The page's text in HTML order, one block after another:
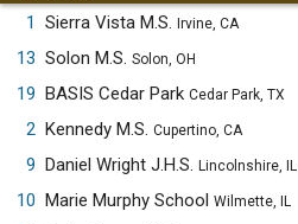
1 Sierra Vista M.S. Irvine, CA
13 Solon M.S. Solon, OH
19 BASIS Cedar Park Cedar Park, TX
2 Kennedy M.S. Cupertino, CA
9 Daniel Wright J.H.S. Lincolnshire, IL
10 Marie Murphy School Wilmette, IL